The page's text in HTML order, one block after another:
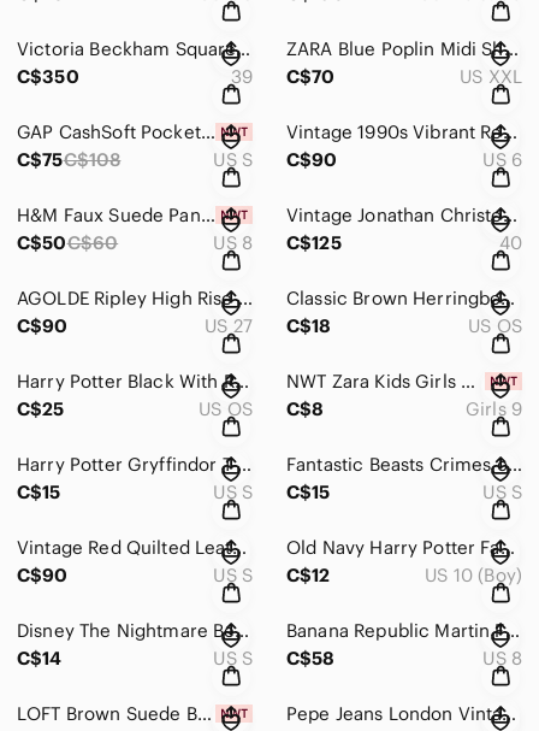
Victoria Beckham Square Toe Buckle Loafer Cognac Sz 39
C$350
39
ZARA Blue Poplin Midi Shirt Dress Button Up Side Slit XXL
C$70
US XXL
GAP CashSoft Pocket Cardigan Sweater V-Neck Taupe Beige Size Small NWT
C$75C$108 US S
Vintage 1990s Vibrant Red Longline Trench Coat Size 5/6
C$90
US 6
H&M Faux Suede Paneled Pencil Midi Skirt in Chocolate Brown
C$50C$60 US 8
Vintage Jonathan Christopher Colourblock Leather Biker Jacket - Black & Grey
C$125
40
AGOLDE Ripley High Rise Straight Leg Jeans in Faded Grey Wash Size 27
C$90
US 27
Classic Brown Herringbone Wool Blend Newsboy Flat Cap
C$18
US OS
Harry Potter Black With Red And White 9 3/4 Platform One Size Fits Most Hat
C$25
US OS
NWT Zara Kids Girls Faux Denim Graffiti Leggings — Size 9
C$8
Girls 9
Harry Potter Gryffindor T-Shirt Loot Crate Exclusive Maroon Graphic Tee Size S
C$15
US S
Fantastic Beasts Crimes of Grindelwald Green Maledictus Nagini Graphic Tee
C$15
US S
Vintage Red Quilted Leather Jacket Cropped Button-Front Mock Neck
C$90
US S
Old Navy Harry Potter Fantastic Beasts The Crimes of Grindelwald Graphic T-shirt
C$12
US 10 (Boy)
Disney The Nightmare Before Christmas Jack Skellington Spiral Hill Graphic Tee
C$14
US S
Banana Republic Martin Fit Brown Houndstooth Plaid Trouser Pants Wide Leg Cuffed
C$58
US 8
LOFT Brown Suede Button Front A-Line Skirt with Pockets
Pepe Jeans London Vintage Distressed Black Leather Moto Jacket